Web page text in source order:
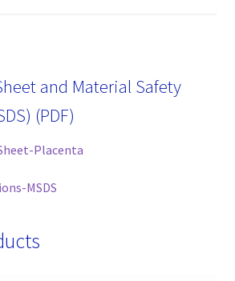
and Material Safety
(PDF)
Placenta
MSDS